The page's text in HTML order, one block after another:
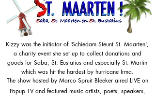
Kizzy was the initiator of 'Schiedam Steunt St. Maarten',
a charity event she set up to collect donations and
goods for Saba, St. Eustatius and especially St. Martin
which was hit the hardest by hurricane Irma.
The show hosted by MarcoSpruit Bleeker aired LIVE on
Popup TV and featured music artists, poets, speakers,